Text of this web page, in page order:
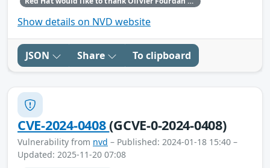
Show details on NVD website
JSON Share To clipboard
CVE-2024-0408(GCVE-0-2024-0408)
Vulnerability from nvd – Published: 2024-01-18 15:40 –
Updated: 2025-11-20 07:08